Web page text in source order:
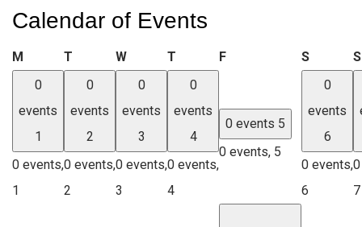
Calendar of Events
M Monday
T Tuesday
WWednesday
T Thursday
FFriday SSaturday
S
0
events
1
0 events,
1
0
events
2
0 events,
2
0
events
3
0 events,
3
0
events
4
0 events,
4
0 events 5
0 events, 5
0
events
6
0 events,
6
7